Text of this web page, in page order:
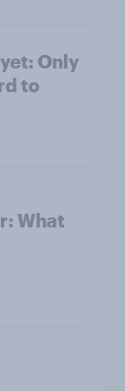
Only
to
What